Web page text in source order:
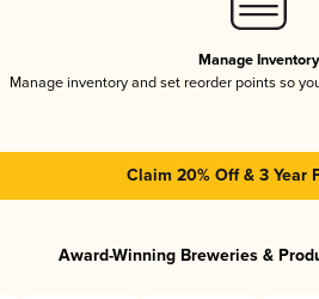
Manage Inventory
Manage inventory and set reorder points so
Claim 20% Off & 3 Year
Award-Winning Breweries &